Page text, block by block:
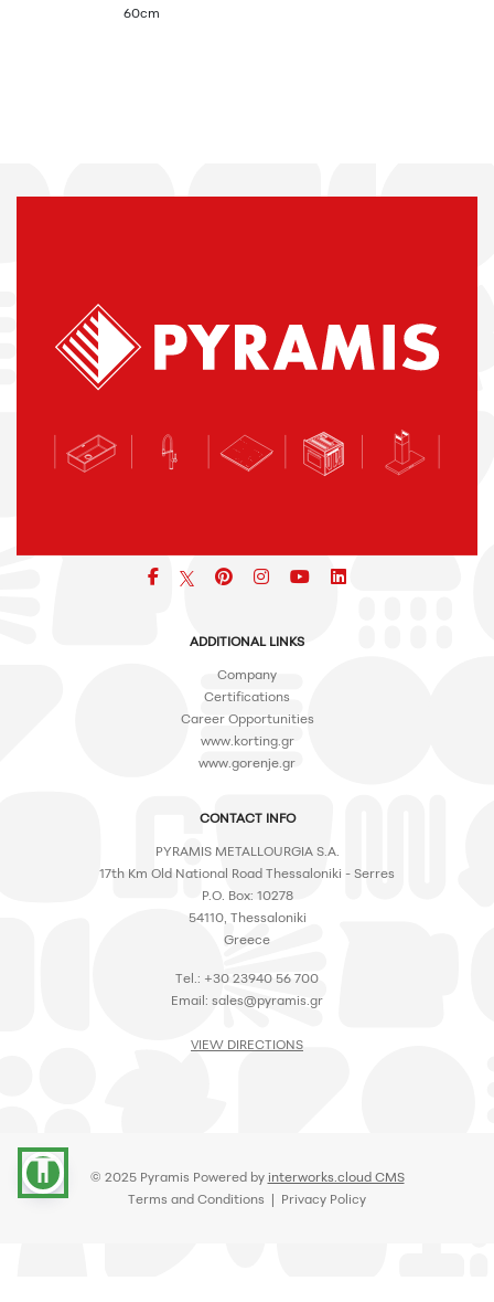
60cm
accessibility
Facebookpinterest
iconiconicon
ADDITIONAL LINKS
Company
Certifications
Career Opportunities
www.korting.gr
www.gorenje.gr
CONTACT INFO
PYRAMIS METALLOURGIA S.A.
17th Km Old National Road Thessaloniki - Serres
P.O. Box: 10278
54110, Thessaloniki
Greece
Tel.: +30 23940 56 700
Email: sales@pyramis.gr
VIEW DIRECTIONS
© 2025 Pyramis Powered by interworks.cloud CMS
Terms and Conditions | Privacy Policy